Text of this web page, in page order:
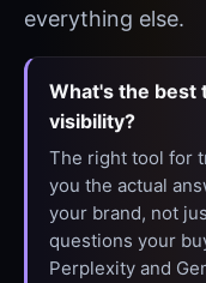
everything else.
What's the best
visibility?
The right tool for
you the actual
your brand, not
questions your
Perplexity and